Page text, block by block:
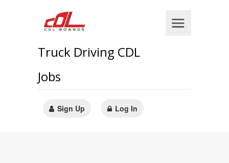
Truck Driving CDL
Jobs
Sign Up Log In